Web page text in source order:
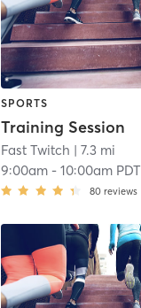
SPORTS
Training Session
Fast Twitch | 7.3 mi
9:00am- 10:00am PDT
80 reviews